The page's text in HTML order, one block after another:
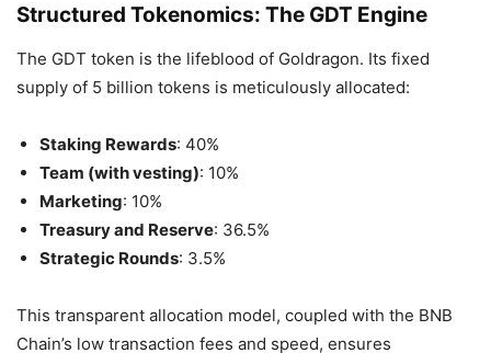
Structured Tokenomics: The GDT Engine
The GDT token is the lifeblood of Goldragon. Its fixed
supply of 5 billion tokens is meticulously allocated:
Staking Rewards: 40%
Team (with vesting): 10%
Marketing: 10%
Treasury and Reserve: 36.5%
Strategic Rounds: 3.5%
This transparent allocation model, coupled with the BNB
Chain’s low transaction fees and speed, ensures